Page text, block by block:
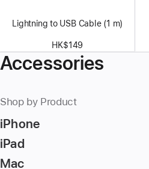
Lightning to USB Cable (1 m)
HK$149
Accessories
Shop by Product
iPhone
iPad
Mac